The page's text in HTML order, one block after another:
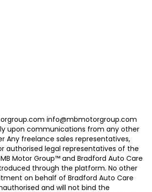
info@mbmotorgroup.com
upon communications from any other
Any freelance sales representatives,
authorised legal representatives of the
Motor Group™ and Bradford Auto Care
through the platform. No other
on behalf of Bradford Auto Care
and will not bind the